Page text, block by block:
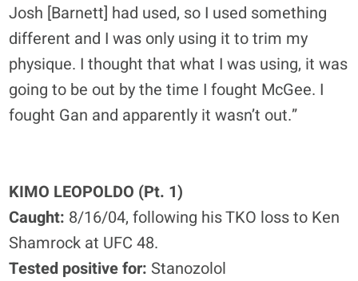
Josh [Barnett] had used, so I used something
different and I was only using it to trim my
physique. I thought that what I was using, it was
going to be out by the time I fought McGee. I
fought Gan and apparently it wasn’t out.”
KIMO LEOPOLDO (Pt. 1)
Caught: 8/16/04, following his TKO loss to Ken
Shamrock at UFC 48.
Tested positive for: Stanozolol